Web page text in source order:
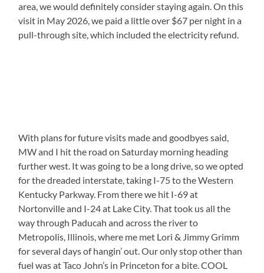
area, we would definitely consider staying again. On this
visit in May 2026, we paid a little over $67 per night in a
pull-through site, which included the electricity refund.
With plans for future visits made and goodbyes said,
MW and I hit the road on Saturday morning heading
further west. It was going to be a long drive, so we opted
for the dreaded interstate, taking I-75 to the Western
Kentucky Parkway. From there we hit I-69 at
Nortonville and I-24 at Lake City. That took us all the
way through Paducah and across the river to
Metropolis, Illinois, where me met Lori & Jimmy Grimm
for several days of hangin’ out. Our only stop other than
fuel was at Taco John’s in Princeton for a bite. COOL